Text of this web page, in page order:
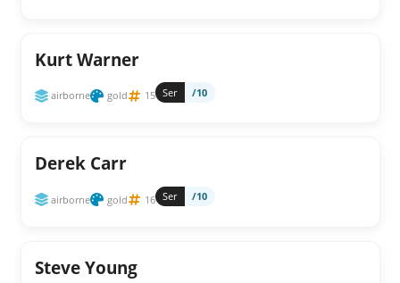
Kurt Warner
airborne gold 15 Ser /10
Derek Carr
airborne gold 16 Ser /10
Steve Young